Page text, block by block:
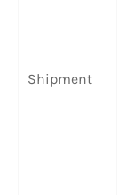
Shipment